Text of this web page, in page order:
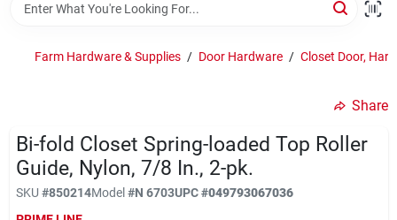
Promotions
Farm Hardware & Supplies / Door Hardware / Closet Door,
Share
Bi-fold Closet Spring-loaded Top Roller
Guide, Nylon, 7/8 In., 2-pk.
SKU #850214Model#N 6703UPC#049793067036